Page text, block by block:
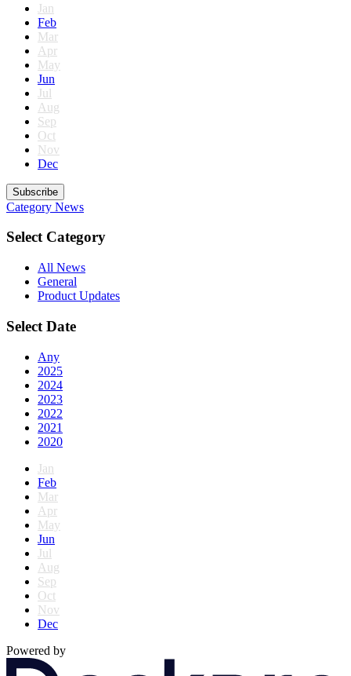
Jan
Feb
Mar
Apr
May
Jun
Jul
Aug
Sep
Oct
Nov
Dec
Subscribe
Category News
Select Category
All News
General
Product Updates
Select Date
Any
2025
2024
2023
2022
2021
2020
Jan
Feb
Mar
Apr
May
Jun
Jul
Aug
Sep
Oct
Nov
Dec
Powered by